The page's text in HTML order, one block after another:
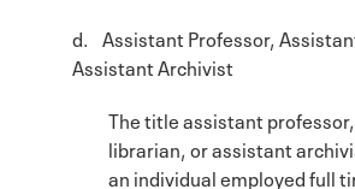
d. Assistant Professor,
Assistant Archivist
The title assistant
librarian, or assistant
an individual employed full